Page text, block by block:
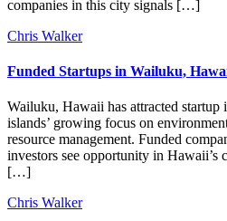
companies in this city signals […]
Chris Walker
Funded Startups in Wailuku,
Wailuku, Hawaii has attracted startup
islands’ growing focus on
resource management. Funded
investors see opportunity in Hawaii’s
[…]
Chris Walker